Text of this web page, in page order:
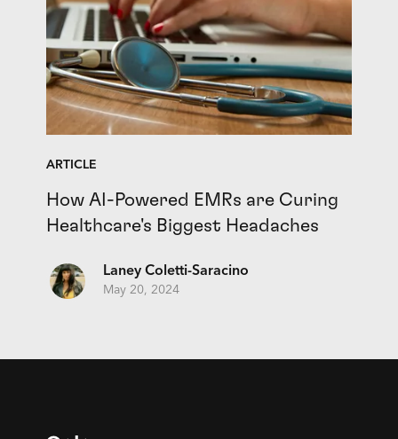
ARTICLE
How AI-Powered EMRs are Curing
Healthcare's Biggest Headaches
Laney Coletti-Saracino
May 20, 2024